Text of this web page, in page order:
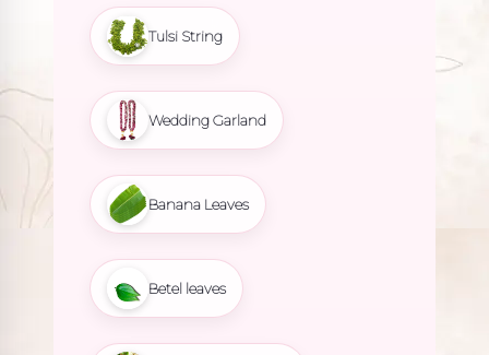
Tulsi String
Wedding Garland
Banana Leaves
Betel leaves